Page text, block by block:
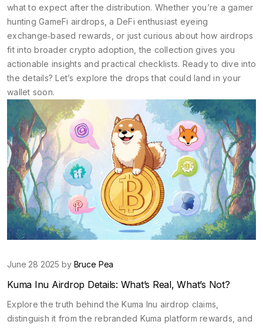
what to expect after the distribution. Whether you’re a gamer
hunting GameFi airdrops, a DeFi enthusiast eyeing
exchange‑based rewards, or just curious about how airdrops
fit into broader crypto adoption, the collection gives you
actionable insights and practical checklists. Ready to dive into
the details? Let’s explore the drops that could land in your
wallet soon.
June 28 2025 by Bruce Pea
Kuma Inu Airdrop Details: What’s Real, What’s Not?
Explore the truth behind the Kuma Inu airdrop claims,
distinguish it from the rebranded Kuma platform rewards, and